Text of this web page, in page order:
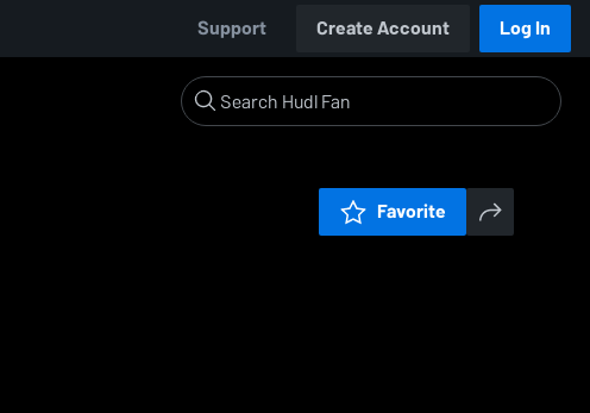
Support Create Account Log In
Favorite